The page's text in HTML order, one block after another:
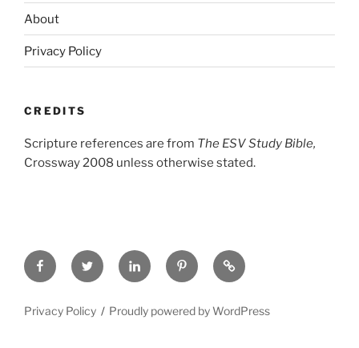
About
Privacy Policy
CREDITS
Scripture references are from The ESV Study Bible,
Crossway 2008 unless otherwise stated.
FacebookTwitter LinkedInPinterestPrivacy
Policy
Privacy Policy Proudly powered by WordPress